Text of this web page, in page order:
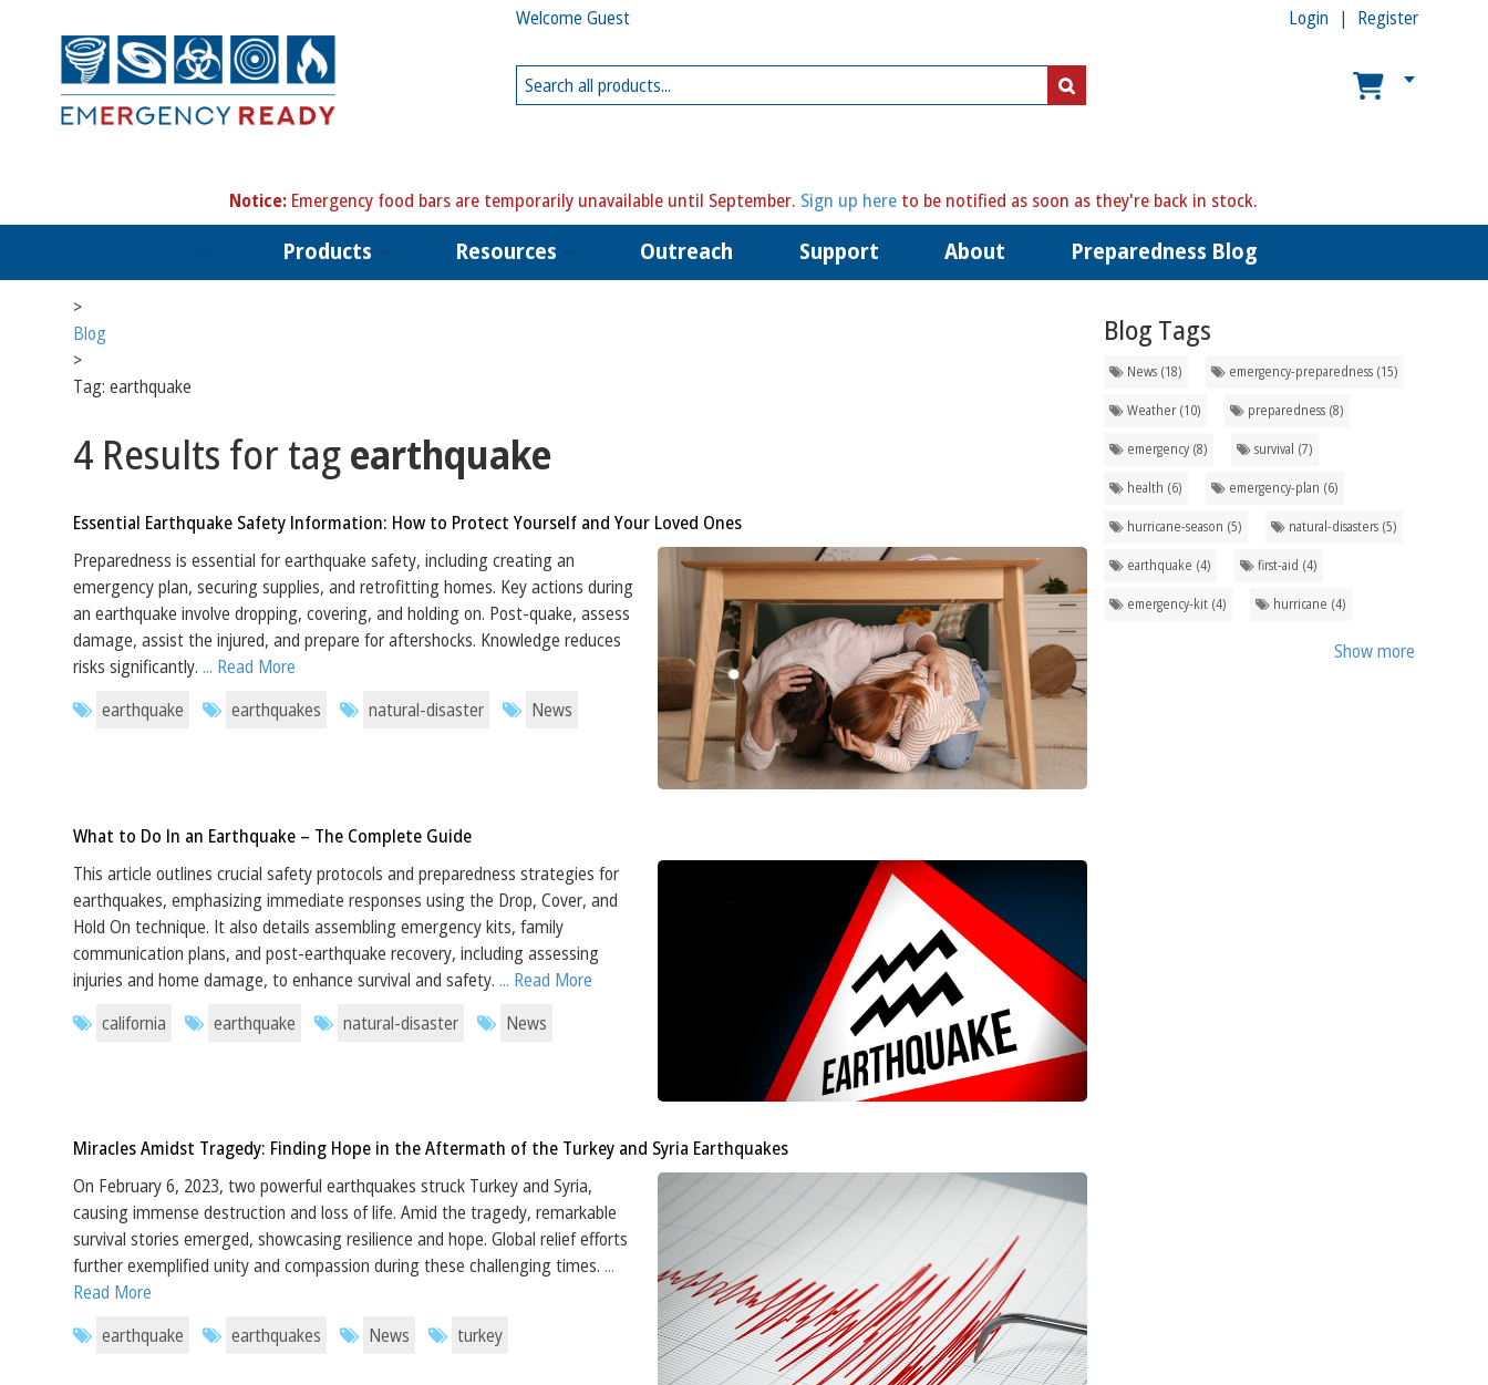
Welcome Guest Register
Login
Notice: Emergency food bars are temporarily unavailable until September. Sign up here to be notified as soon as they're back in stock.
Products Resources Outreach Support About Preparedness Blog
>
Blog
>
Tag: earthquake
4 Results for tagearthquake
Essential Earthquake Safety Information: How to Protect Yourself and Your Loved Ones
Preparedness is essential for earthquake safety, including creating an
emergency plan, securing supplies, and retrofitting homes. Key actions during
an earthquake involve dropping, covering, and holding on. Post-quake, assess
damage, assist the injured, and prepare for aftershocks. Knowledge reduces
risks significantly.... Read More
earthquake
earthquakes natural-disaster News
What to Do In an Earthquake – The Complete Guide
This article outlines crucial safety protocols and preparedness strategies for
earthquakes, emphasizing immediate responses using the Drop, Cover, and
Hold On technique. It also details assembling emergency kits, family
communication plans, and post-earthquake recovery, including assessing
injuries and home damage, to enhance survival and safety.... Read More
california
earthquake natural-disaster News
Miracles Amidst Tragedy: Finding Hope in the Aftermath of the Turkey and Syria Earthquakes
On February 6, 2023, two powerful earthquakes struck Turkey and Syria,
causing immense destruction and loss of life. Amid the tragedy, remarkable
survival stories emerged, showcasing resilience and hope. Global relief efforts
further exemplified unity and compassion during these challenging times....
Read More
earthquake
earthquakes News turkey
Blog Tags
News (18) emergency-preparedness (15)
Weather (10) preparedness (8)
emergency (8) survival (7)
health (6) emergency-plan (6)
hurricane-season (5) natural-disasters (5)
earthquake (4) first-aid (4)
emergency-kit (4) hurricane (4)
Show more